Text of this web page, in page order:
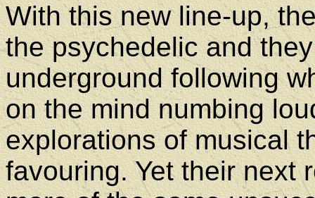
With this new line-up,
the psychedelic and
underground following
on the mind numbing
explorations of musical
favouring. Yet their next